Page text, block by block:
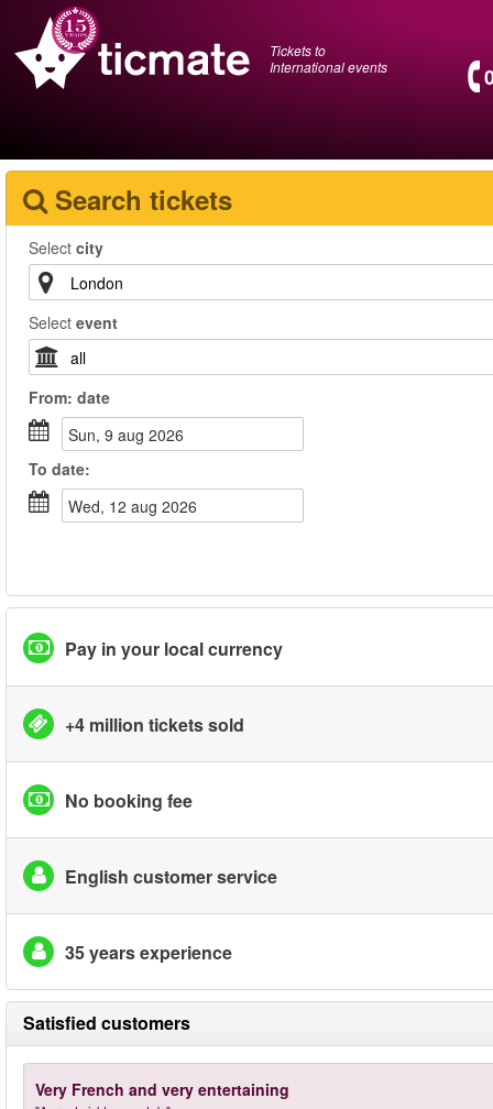
Tickets to
International events
Search tickets
Select city
Select event
From: date
sun, 9 aug 2026
To date:
wed, 12 aug 2026
Pay in your local currency
+4 million tickets sold
No booking fee
English customer service
35 years experience
Satisfied customers
Very French and very entertaining